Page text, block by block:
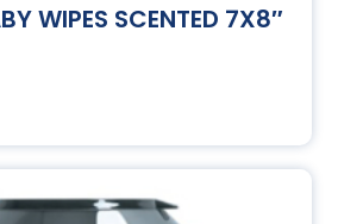
WIPES SCENTED 7X8″